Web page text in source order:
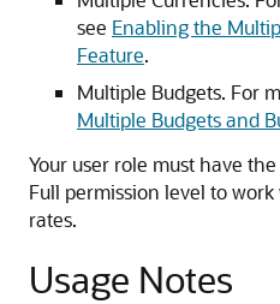
see Enabling the
Feature.
Multiple Budgets. For
Multiple Budgets and
Your user role must have
Full permission level to
rates.
Usage Notes